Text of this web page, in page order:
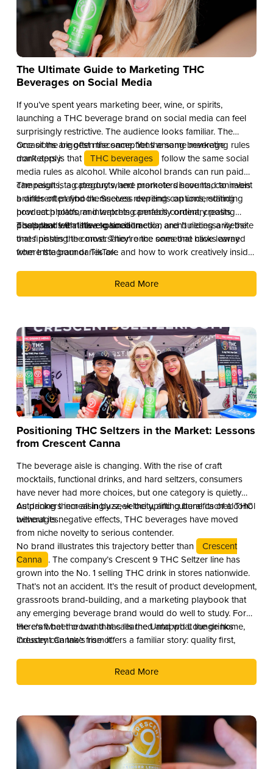
The Ultimate Guide to Marketing THC
Beverages on Social Media
If you’ve spent years marketing beer, wine, or spirits,
launching a THC beverage brand on social media can feel
surprisingly restrictive. The audience looks familiar. The
occasions are often the same. Yet the same marketing rules
don’t apply.
One of the biggest misconceptions among beverage
marketers is that THC beverages
follow the same social
media rules as alcohol. While alcohol brands can run paid
campaigns, tag products, and promote discounts, cannabis
brands often find themselves rewriting captions, editing
product photos, and watching perfectly ordinary posts
disappear with little explanation.
The result is a category where marketers have had to invent
a different playbook. Success depends on understanding
how each platform interprets cannabis content, creating
posts that feel native to social media, and building a website
that finishes the conversation once someone clicks away
from Instagram or TikTok.
The brands that have gained traction aren’t necessarily the
ones posting the most. They’re the ones that have learned
where the boundaries are and how to work creatively inside
Read More
Positioning THC Seltzers in the Market: Lessons
from Crescent Canna
The beverage aisle is changing. With the rise of craft
mocktails, functional drinks, and hard seltzers, consumers
have never had more choices, but one category is quietly
outpacing them all in buzz, velocity, and cultural cachet: THC
beverages.
As drinkers increasingly seek the uplifting benefits of alcohol
without its negative effects, THC beverages have moved
from niche novelty to serious contender.
No brand illustrates this trajectory better than
Crescent
Canna . The company’s Crescent 9 THC Seltzer line has
grown into the No. 1 selling THC drink in stores nationwide.
That’s not an accident. It’s the result of product development,
grassroots brand-building, and a marketing playbook that
any emerging beverage brand would do well to study. For
the craft beer crowd that calls the Untappd Lounge home,
Crescent Canna’s rise offers a familiar story: quality first,
Here’s what the brand has learned and what the drinks
industry can take from it.
Read More